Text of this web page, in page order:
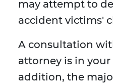
may attempt to
accident victims'
A consultation
attorney is in
addition, the